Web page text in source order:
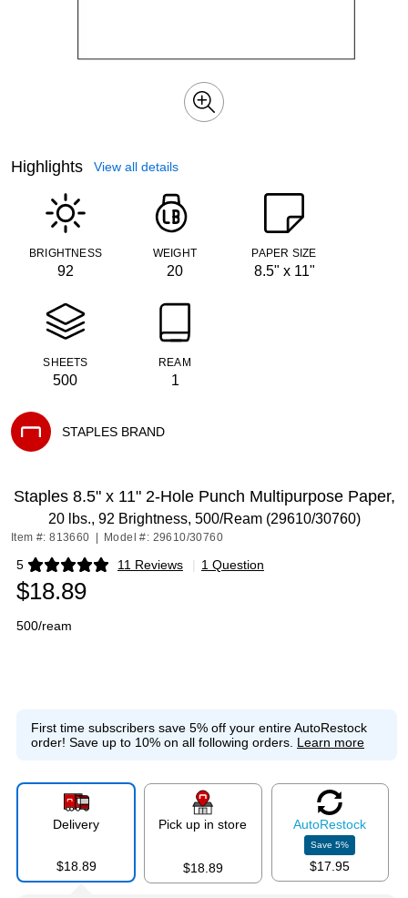
Highlights View all details
BRIGHTNESS
92
WEIGHT
20
PAPER SIZE
8.5" x 11"
SHEETS
500
REAM
1
STAPLES BRAND
Staples 8.5" x 11" 2-Hole Punch Multipurpose Paper,
20 lbs., 92 Brightness, 500/Ream (29610/30760)
Item #: 813660 Model #: 29610/30760
5 11 Reviews
Exited tooltip | 1 Question
$18.89
500/ream
First time subscribers save 5% off your entire AutoRestock
order! Save up to 10% on all following orders. Learn more
Delivery
$18.89
Pick up in store
$18.89
AutoRestock
Save5%
$17.95